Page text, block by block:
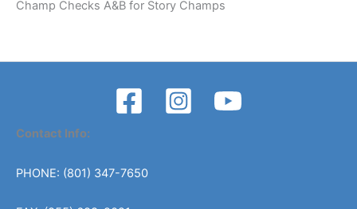
Champ Checks A&B for Story Champs
Contact Info:
PHONE: (801) 347-7650